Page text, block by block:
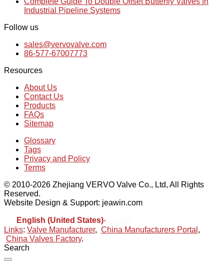
Industrial Pipeline Systems
Follow us
sales@vervovalve.com
86-577-67007773
Resources
About Us
Contact Us
Products
FAQs
Sitemap
Glossary
Tags
Privacy and Policy
Terms
© 2010-2026 Zhejiang VERVO Valve Co., Ltd, All Rights
Reserved.
Website Design & Support: jeawin.com
English (United States)-
Links: Valve Manufacturer, China Manufacturers Portal ,
China Valves Factory.
Search